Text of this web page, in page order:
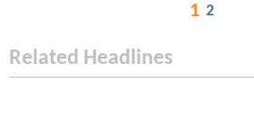
1 2
Related Headlines